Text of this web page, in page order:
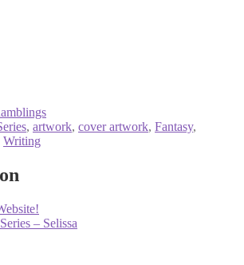
, artwork, cover artwork, Fantasy,
Writing
– Selissa